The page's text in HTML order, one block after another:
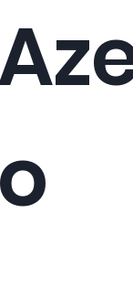
o